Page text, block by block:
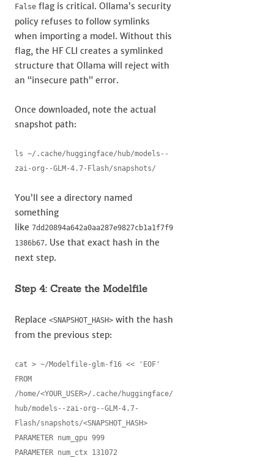
False flag is critical. Ollama’s security
policy refuses to follow symlinks
when importing a model. Without this
flag, the HF CLI creates a symlinked
structure that Ollama will reject with
an “insecure path” error.
Once downloaded, note the actual
snapshot path:
ls ~/.cache/huggingface/hub/models--
zai-org--GLM-4.7-Flash/snapshots/
You’ll see a directory named
something
like 7dd20894a642a0aa287e9827cb1a1f7f9
1386b67. Use that exact hash in the
next step.
Step 4: Create the Modelfile
Replace <SNAPSHOT_HASH> with the hash
from the previous step:
cat > ~/Modelfile-glm-f16 << 'EOF'
FROM
/home/<YOUR_USER>/.cache/huggingface/
hub/models--zai-org--GLM-4.7-
Flash/snapshots/<SNAPSHOT_HASH>
PARAMETER num_gpu 999
PARAMETER num_ctx 131072